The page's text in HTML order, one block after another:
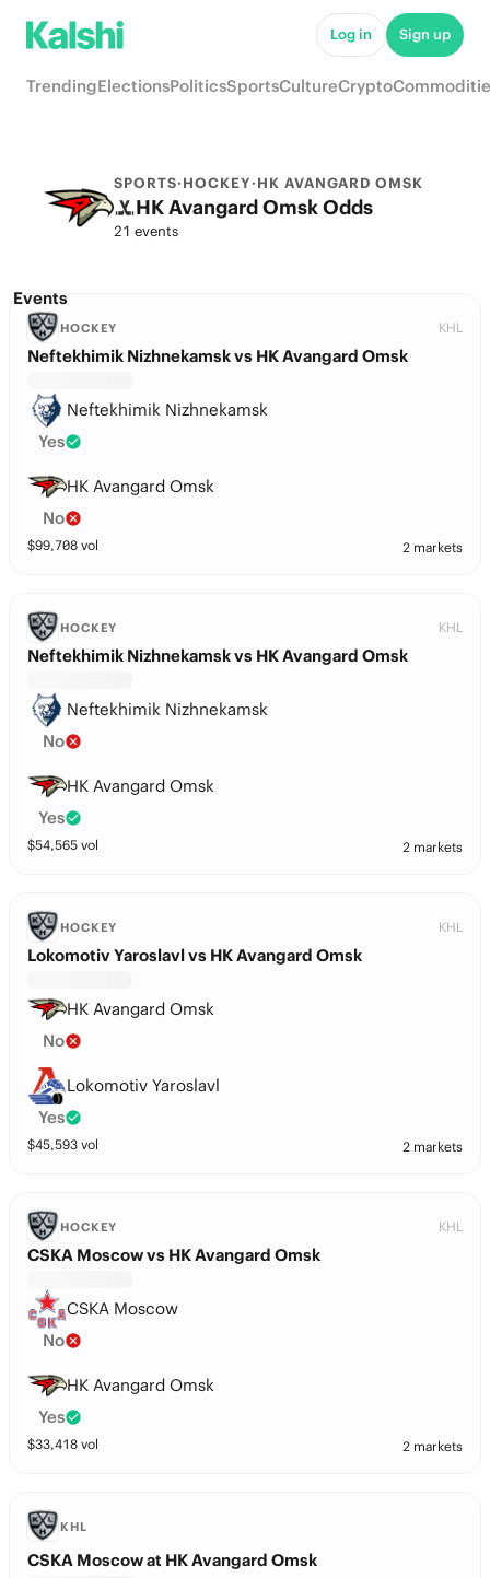
Log in Sign up
TrendingElectionsPoliticsSportsCultureCrypto
SPORTS·HOCKEY·HK AVANGARD OMSK
HK Avangard Omsk Odds
21 events
Events
HOCKEY KHL
Neftekhimik Nizhnekamsk vs HK Avangard Omsk
Neftekhimik Nizhnekamsk
Yes
HK Avangard Omsk
No
$99,708 vol 2 markets
HOCKEY KHL
Neftekhimik Nizhnekamsk vs HK Avangard Omsk
Neftekhimik Nizhnekamsk
No
HK Avangard Omsk
Yes
$54,565 vol 2 markets
HOCKEY KHL
Lokomotiv Yaroslavl vs HK Avangard Omsk
HK Avangard Omsk
No
Lokomotiv Yaroslavl
Yes
$45,593 vol 2 markets
HOCKEY KHL
CSKA Moscow vs HK Avangard Omsk
CSKA Moscow
No
HK Avangard Omsk
Yes
$33,418 vol 2 markets
KHL
CSKA Moscow at HK Avangard Omsk